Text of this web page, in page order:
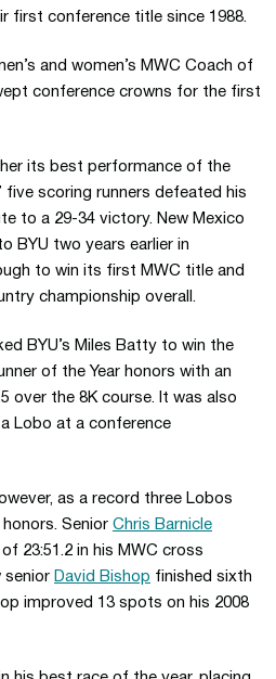
first conference title since 1988.
and women’s MWC Coach of
conference crowns for the first
its best performance of the
five scoring runners defeated his
to a 29-34 victory. New Mexico
BYU two years earlier in
to win its first MWC title and
championship overall.
BYU’s Miles Batty to win the
of the Year honors with an
over the 8K course. It was also
Lobo at a conference
as a record three Lobos
Senior Chris Barnicle
23:51.2 in his MWC cross
senior David Bishop finished sixth
improved 13 spots on his 2008